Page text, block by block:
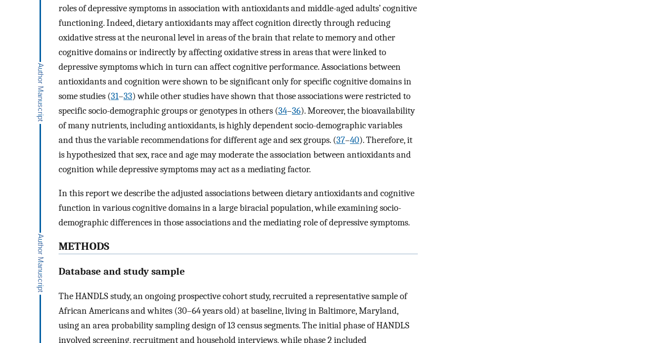
roles of depressive symptoms in association with antioxidants and middle-aged adults’ cognitive
functioning. Indeed, dietary antioxidants may affect cognition directly through reducing
oxidative stress at the neuronal level in areas of the brain that relate to memory and other
cognitive domains or indirectly by affecting oxidative stress in areas that were linked to
depressive symptoms which in turn can affect cognitive performance. Associations between
antioxidants and cognition were shown to be significant only for specific cognitive domains in
some studies (31–33) while other studies have shown that those associations were restricted to
specific socio-demographic groups or genotypes in others (34–36). Moreover, the bioavailability
of many nutrients, including antioxidants, is highly dependent socio-demographic variables
and thus the variable recommendations for different age and sex groups. (37–40). Therefore, it
is hypothesized that sex, race and age may moderate the association between antioxidants and
cognition while depressive symptoms may act as a mediating factor.
In this report we describe the adjusted associations between dietary antioxidants and cognitive
function in various cognitive domains in a large biracial population, while examining socio-
demographic differences in those associations and the mediating role of depressive symptoms.
METHODS
Database and study sample
The HANDLS study, an ongoing prospective cohort study, recruited a representative sample of
African Americans and whites (30–64 years old) at baseline, living in Baltimore, Maryland,
using an area probability sampling design of 13 census segments. The initial phase of HANDLS
involved screening, recruitment and household interviews, while phase 2 included